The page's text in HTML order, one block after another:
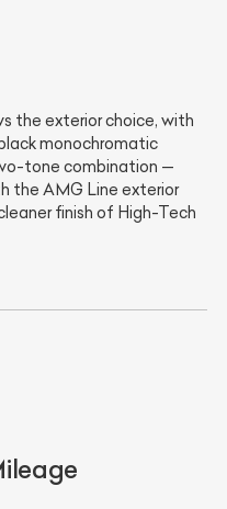
the exterior choice, with
monochromatic
tone combination —
the AMG Line exterior
finish of High-Tech